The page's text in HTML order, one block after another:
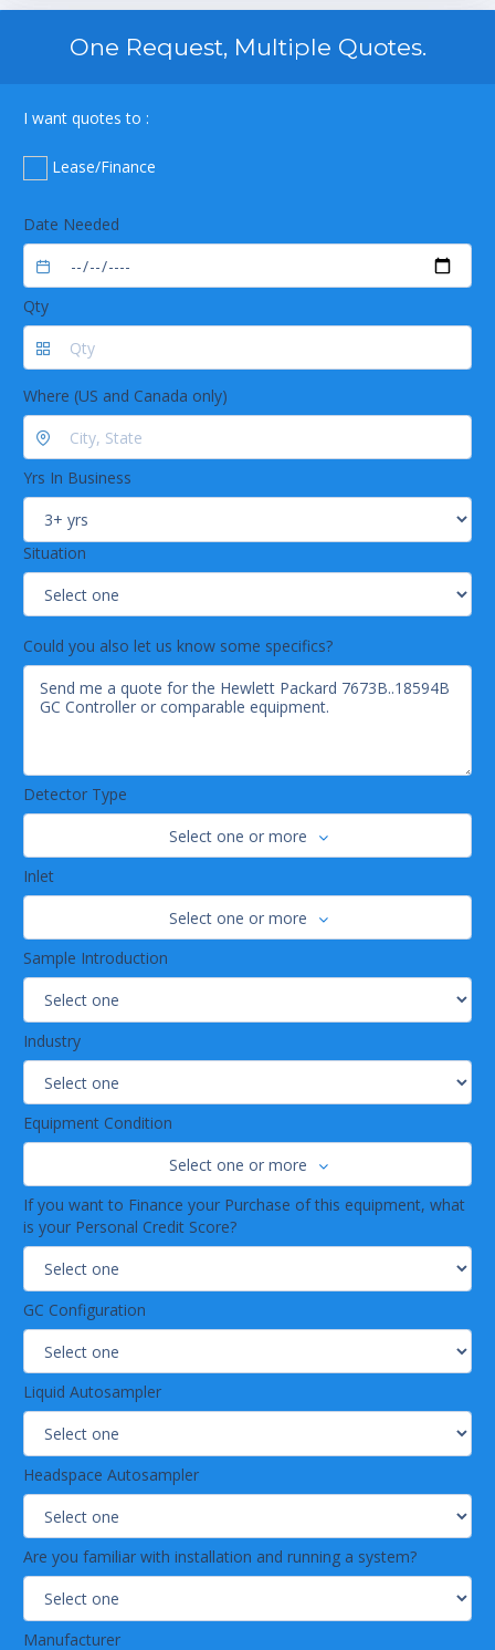
One Request, Multiple Quotes.
I want quotes to :
Lease/Finance
Date Needed
Qty
Where (US and Canada only)
Yrs In Business
Situation
Could you also let us know some specifics?
Detector Type
Select one or more
Inlet
Select one or more
Sample Introduction
Industry
Equipment Condition
Select one or more
If you want to Finance your Purchase of this equipment, what
is your Personal Credit Score?
GC Configuration
Liquid Autosampler
Headspace Autosampler
Are you familiar with installation and running a system?
Manufacturer